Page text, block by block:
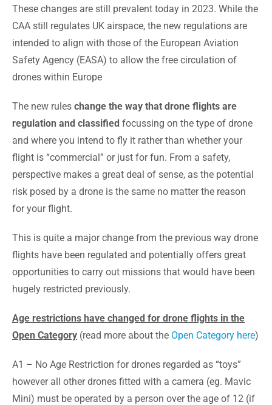
These changes are still prevalent today in 2023. While the
CAA still regulates UK airspace, the new regulations are
intended to align with those of the European Aviation
Safety Agency (EASA) to allow the free circulation of
drones within Europe
The new rules change the way that drone flights are
regulation and classified focussing on the type of drone
and where you intend to fly it rather than whether your
flight is “commercial” or just for fun. From a safety,
perspective makes a great deal of sense, as the potential
risk posed by a drone is the same no matter the reason
for your flight.
This is quite a major change from the previous way drone
flights have been regulated and potentially offers great
opportunities to carry out missions that would have been
hugely restricted previously.
Age restrictions have changed for drone flights in the
Open Category (read more about the Open Category here)
A1 – No Age Restriction for drones regarded as “toys”
however all other drones fitted with a camera (eg. Mavic
Mini) must be operated by a person over the age of 12 (if